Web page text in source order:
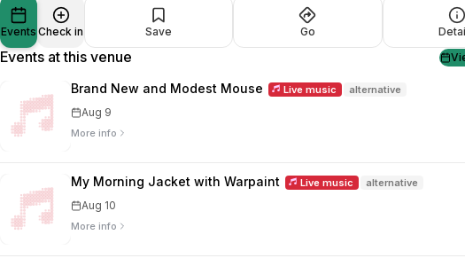
Events Check in Save Go
Events at this venue
Brand New and Modest Mouse Live music alternative
Aug 9
More info
My Morning Jacket with Warpaint Live music alternative
Aug 10
More info